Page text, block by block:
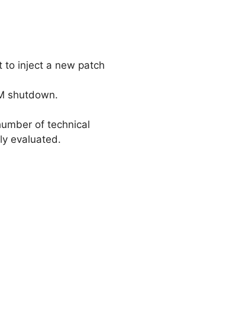
to inject a new patch
shutdown.
of technical
evaluated.